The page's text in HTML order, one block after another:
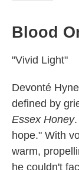
Blood
"Vivid Light"
Devonté
defined by
Essex Honey
hope." With
warm,
he couldn't